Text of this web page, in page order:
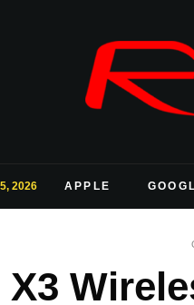
2026 APPLE